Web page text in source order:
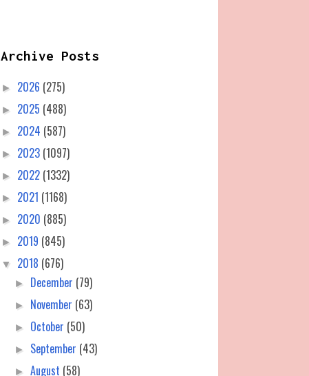
Archive Posts
► 2026 (275)
► 2025 (488)
► 2024 (587)
► 2023 (1097)
► 2022 (1332)
► 2021 (1168)
► 2020 (885)
► 2019 (845)
▼ 2018 (676)
► December (79)
► November (63)
► October (50)
► September (43)
►August (58)